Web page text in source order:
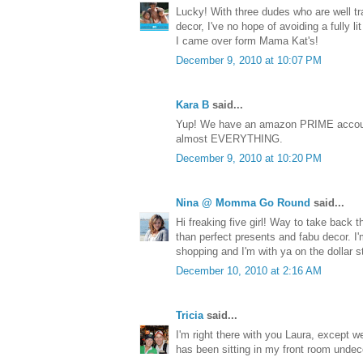
Lucky! With three dudes who are well
decor, I've no hope of avoiding a fully
I came over form Mama Kat's!
December 9, 2010 at 10:07 PM
Kara B said...
Yup! We have an amazon PRIME
almost EVERYTHING.
December 9, 2010 at 10:20 PM
Nina @ Momma Go Round said...
Hi freaking five girl! Way to take back
than perfect presents and fabu decor.
shopping and I'm with ya on the dollar
December 10, 2010 at 2:16 AM
Triciasaid...
I'm right there with you Laura, except
has been sitting in my front room